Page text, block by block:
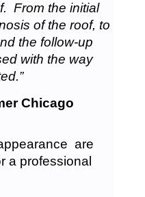
From the initial
of the roof, to
the follow-up
with the way
Chicago
are
a professional